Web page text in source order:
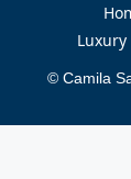
Luxury
© Camila